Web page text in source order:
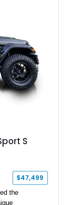
S
$47,499
the